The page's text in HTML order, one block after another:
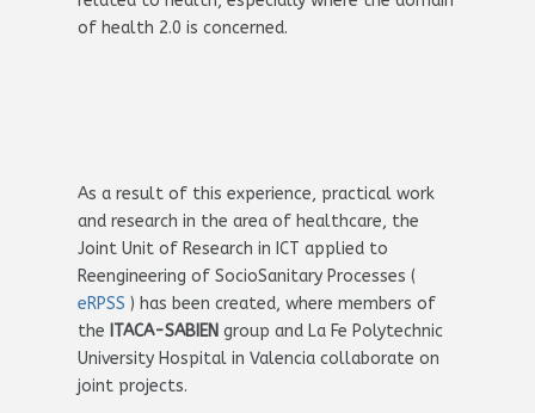
of health 2.0 is concerned.
As a result of this experience, practical work
and research in the area of healthcare, the
Joint Unit of Research in ICT applied to
Reengineering of SocioSanitary Processes (
eRPSS) has been created, where members of
the ITACA-SABIEN group and La Fe Polytechnic
University Hospital in Valencia collaborate on
joint projects.